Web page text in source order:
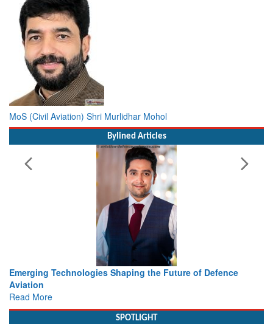
MoS (Civil Aviation) Shri Murlidhar Mohol
Bylined Articles
Shaping the Future of Defence
Working with
SPOTLIGHT